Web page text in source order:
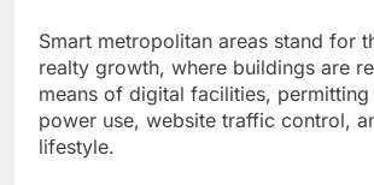
Smart metropolitan areas stand for
realty growth, where buildings are
means of digital facilities,
power use, website traffic control,
lifestyle.